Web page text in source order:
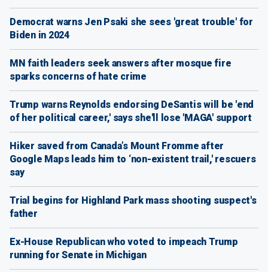
Democrat warns Jen Psaki she sees 'great trouble' for
Biden in 2024
MN faith leaders seek answers after mosque fire
sparks concerns of hate crime
Trump warns Reynolds endorsing DeSantis will be 'end
of her political career,' says she'll lose 'MAGA' support
Hiker saved from Canada’s Mount Fromme after
Google Maps leads him to ‘non-existent trail,' rescuers
say
Trial begins for Highland Park mass shooting suspect's
father
Ex-House Republican who voted to impeach Trump
running for Senate in Michigan